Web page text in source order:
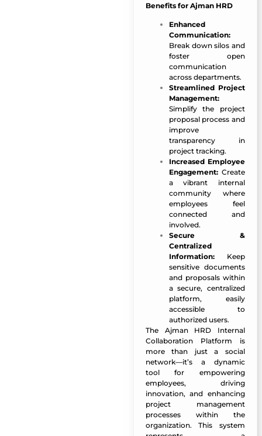
Benefits for Ajman HRD
Enhanced
Communication:
Break down silos and
foster open
communication
across departments.
Streamlined Project
Management:
Simplify the project
proposal process and
improve
transparency in
project tracking.
Increased Employee
Engagement:Create
a vibrant internal
community where
employees feel
connected and
involved.
Secure &
Centralized
Information:Keep
sensitive documents
and proposals within
a secure, centralized
platform, easily
accessible to
authorized users.
The Ajman HRD Internal
Collaboration Platform is
more than just a social
network—it’s a dynamic
tool for empowering
employees, driving
innovation, and enhancing
project management
processes within the
organization. This system